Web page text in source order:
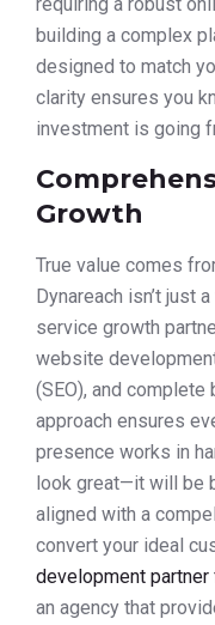
building a complex
designed to match
clarity ensures you
investment is going
Growth
True value comes
Dynareach isn’t just
service growth
website
(SEO), and
approach ensures
presence works in
look great—it will be
aligned with a
convert your ideal
development
an agency that